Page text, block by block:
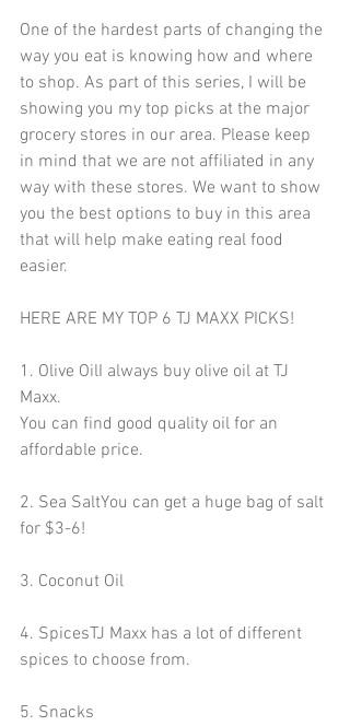
One of the hardest parts of changing the
way you eat is knowing how and where
to shop. As part of this series, I will be
showing you my top picks at the major
grocery stores in our area. Please keep
in mind that we are not affiliated in any
way with these stores. We want to show
you the best options to buy in this area
that will help make eating real food
easier.
HERE ARE MY TOP 6 TJ MAXX PICKS!
1. Olive OilI always buy olive oil at TJ
Maxx.
You can find good quality oil for an
affordable price.
2. Sea SaltYou can get a huge bag of salt
for $3-6!
3. Coconut Oil
4. SpicesTJ Maxx has a lot of different
spices to choose from.
5. Snacks